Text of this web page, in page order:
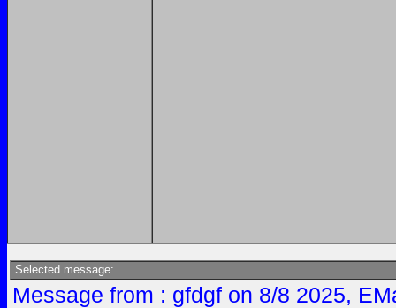
Selected message:
Message from : gfdgf on 8/8 2025,